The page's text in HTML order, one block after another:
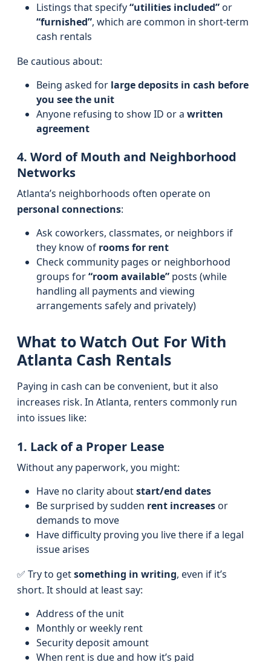
Listings that specify“utilities included”or
“furnished”, which are common in short-term
cash rentals
Be cautious about:
Being asked for large deposits in cash before
you see the unit
Anyone refusing to show ID or a written
agreement
4. Word of Mouth and Neighborhood
Networks
Atlanta’s neighborhoods often operate on
personal connections:
Ask coworkers, classmates, or neighbors if
they know of rooms for rent
Check community pages or neighborhood
groups for“room available” posts (while
handling all payments and viewing
arrangements safely and privately)
What to Watch Out For With
Atlanta Cash Rentals
Paying in cash can be convenient, but it also
increases risk. In Atlanta, renters commonly run
into issues like:
1. Lack of a Proper Lease
Without any paperwork, you might:
Have no clarity aboutstart/end dates
Be surprised by sudden rent increasesor
demands to move
Have difficulty proving you live there if a legal
issue arises
✅ Try to getsomething in writing, even if it’s
short. It should at least say:
Address of the unit
Monthly or weekly rent
Security deposit amount
When rent is due and how it’s paid